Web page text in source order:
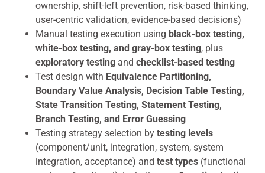
ownership, shift-left prevention, risk-based thinking,
user-centric validation, evidence-based decisions)
Manual testing execution using black-box testing,
white-box testing, and gray-box testing, plus
exploratory testing and checklist-based testing
Test design with Equivalence Partitioning,
Boundary Value Analysis, Decision Table Testing,
State Transition Testing, Statement Testing,
Branch Testing, and Error Guessing
Testing strategy selection by testing levels
(component/unit, integration, system, system
integration, acceptance) and test types (functional